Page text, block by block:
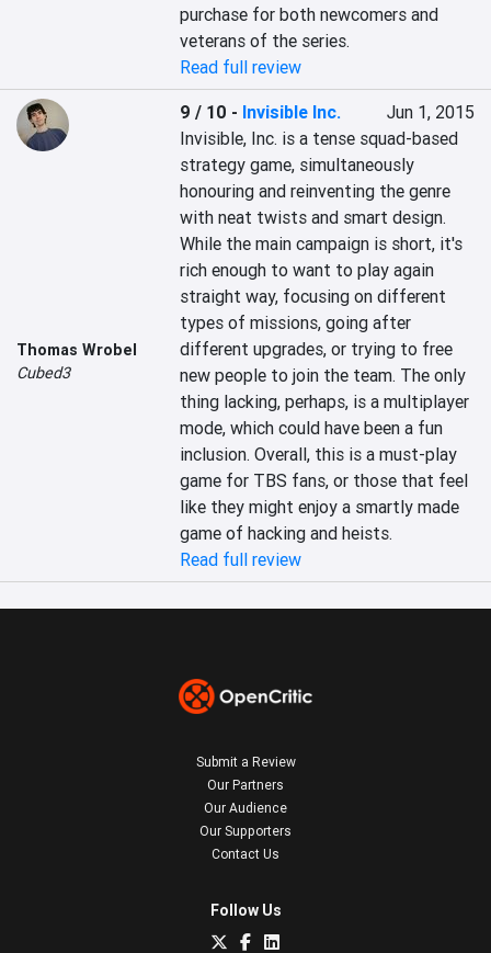
purchase for both newcomers and
veterans of the series.
Read full review
Thomas Wrobel
Cubed3
9 / 10 - Invisible Inc.
Jun 1, 2015
Invisible, Inc. is a tense squad-based
strategy game, simultaneously
honouring and reinventing the genre
with neat twists and smart design.
While the main campaign is short, it's
rich enough to want to play again
straight way, focusing on different
types of missions, going after
different upgrades, or trying to free
new people to join the team. The only
thing lacking, perhaps, is a multiplayer
mode, which could have been a fun
inclusion. Overall, this is a must-play
game for TBS fans, or those that feel
like they might enjoy a smartly made
game of hacking and heists.
Read full review
Submit a Review
Our Partners
Our Audience
Our Supporters
Contact Us
Follow Us